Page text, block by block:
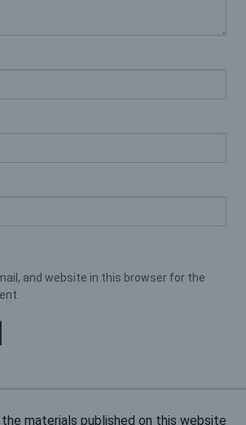
and website in this browser for the
materials published on this website